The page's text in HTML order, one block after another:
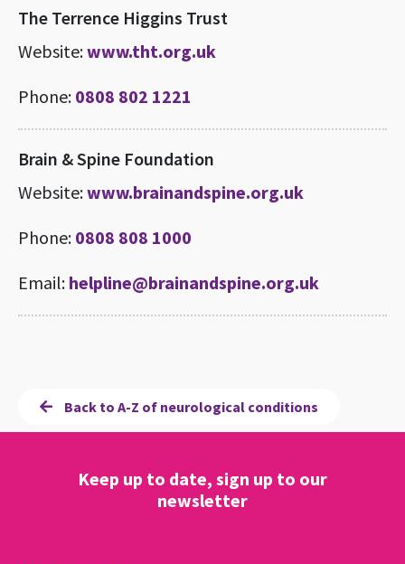
The Terrence Higgins Trust
Website:www.tht.org.uk
Phone: 0808 802 1221
Brain & Spine Foundation
Website:www.brainandspine.org.uk
Phone: 0808 808 1000
Email: helpline@brainandspine.org.uk
Back to A-Z of neurological conditions
Keep up to date, sign up to our
newsletter